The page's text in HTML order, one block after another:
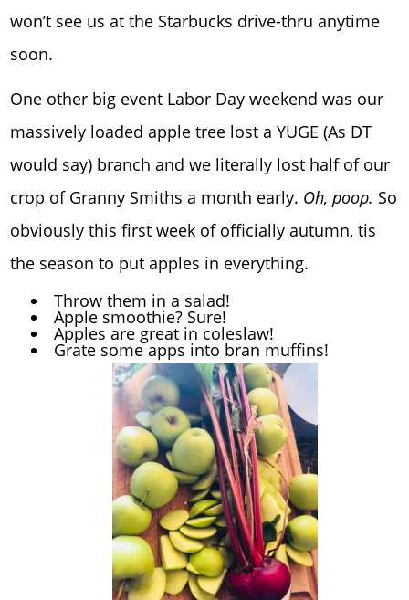
won’t see us at the Starbucks drive-thru anytime
soon.
One other big event Labor Day weekend was our
massively loaded apple tree lost a YUGE (As DT
would say) branch and we literally lost half of our
crop of Granny Smiths a month early. Oh, poop. So
obviously this first week of officially autumn, tis
the season to put apples in everything.
Throw them in a salad!
Apple smoothie? Sure!
Apples are great in coleslaw!
Grate some apps into bran muffins!